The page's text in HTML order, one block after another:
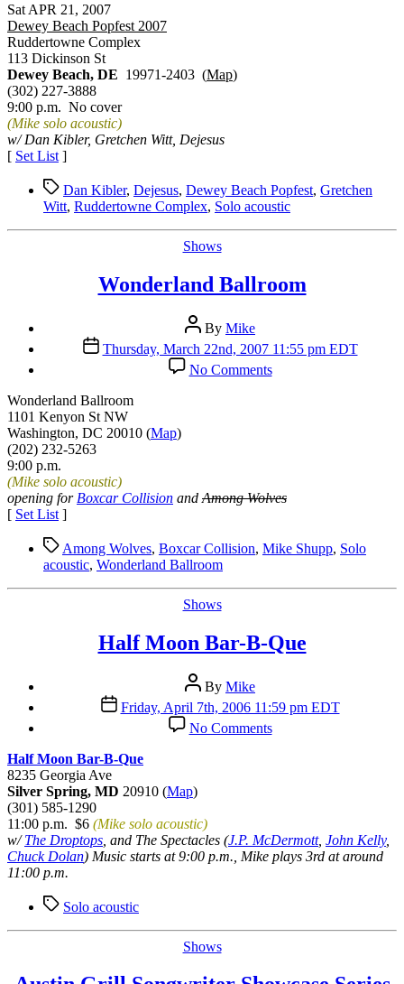
Sat APR 21, 2007
Dewey Beach Popfest 2007
Ruddertowne Complex
113 Dickinson St
Dewey Beach, DE 19971-2403 (Map)
(302) 227-3888
9:00 p.m. No cover
(Mike solo acoustic)
w/ Dan Kibler, Gretchen Witt, Dejesus
[ Set List ]
TagsDan Kibler, Dejesus, Dewey Beach Popfest, Gretchen
Witt, Ruddertowne Complex, Solo acoustic
Categories
Shows
Wonderland Ballroom
Post
author
By Mike
Post
date
Thursday, March 22nd, 2007 11:55 pm EDT
No Commentson
Wonderland
Wonderland Ballroom
1101 Kenyon St NW
Washington, DC 20010 (Map)
(202) 232-5263
9:00 p.m.
(Mike solo acoustic)
opening for Boxcar Collision and Among Wolves
[ Set List ]
TagsAmong Wolves, Boxcar Collision, Mike Shupp, Solo
acoustic, Wonderland Ballroom
Categories
Shows
Half Moon Bar-B-Que
Post
author
By Mike
Post
date
Friday, April 7th, 2006 11:59 pm EDT
No Commentson
Half
Half Moon Bar-B-Que
8235 Georgia Ave
Silver Spring, MD 20910 (Map)
(301) 585-1290
11:00 p.m. $6 (Mike solo acoustic)
w/The Droptops , and The Spectacles (J.P. McDermott, John Kelly,
Chuck Dolan) Music starts at 9:00 p.m., Mike plays 3rd at around
11:00 p.m.
TagsSolo acoustic
Categories
Shows